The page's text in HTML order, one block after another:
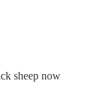
sheep now